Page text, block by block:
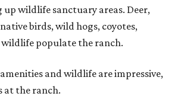
up wildlife sanctuary areas. Deer,
birds, wild hogs, coyotes,
populate the ranch.
and wildlife are impressive,
at the ranch.